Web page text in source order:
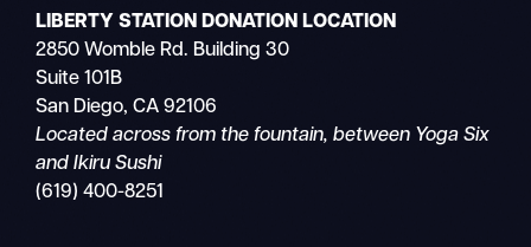
LIBERTY STATION DONATION LOCATION
2850 Womble Rd. Building 30
Suite 101B
San Diego, CA 92106
Located across from the fountain, between Yoga Six
and Ikiru Sushi
(619) 400-8251